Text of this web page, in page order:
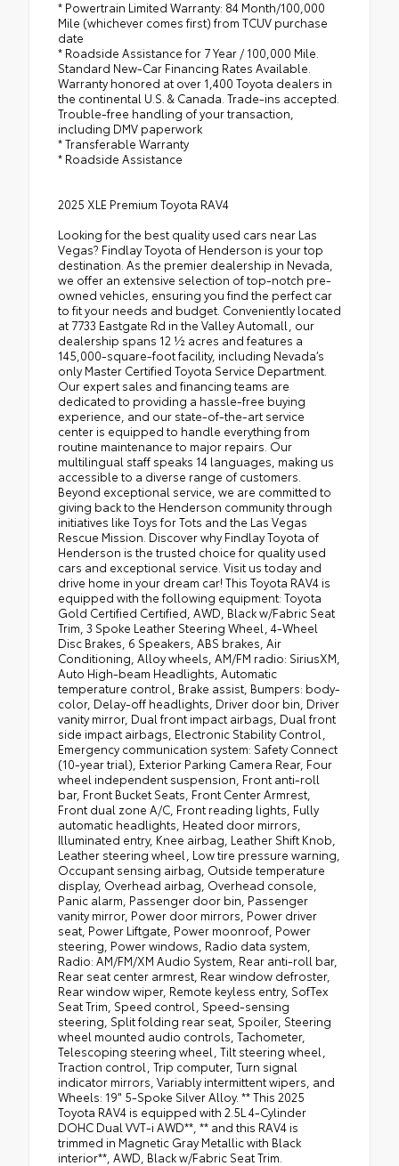
* Powertrain Limited Warranty: 84 Month/100,000
Mile (whichever comes first) from TCUV purchase
date
* Roadside Assistance for 7 Year / 100,000 Mile.
Standard New-Car Financing Rates Available.
Warranty honored at over 1,400 Toyota dealers in
the continental U.S. & Canada. Trade-ins accepted.
Trouble-free handling of your transaction,
including DMV paperwork
* Transferable Warranty
* Roadside Assistance
2025 XLE Premium Toyota RAV4
Looking for the best quality used cars near Las
Vegas? Findlay Toyota of Henderson is your top
destination. As the premier dealership in Nevada,
we offer an extensive selection of top-notch pre-
owned vehicles, ensuring you find the perfect car
to fit your needs and budget. Conveniently located
at 7733 Eastgate Rd in the Valley Automall, our
dealership spans 12 1⁄2 acres and features a
145,000-square-foot facility, including Nevada’s
only Master Certified Toyota Service Department.
Our expert sales and financing teams are
dedicated to providing a hassle-free buying
experience, and our state-of-the-art service
center is equipped to handle everything from
routine maintenance to major repairs. Our
multilingual staff speaks 14 languages, making us
accessible to a diverse range of customers.
Beyond exceptional service, we are committed to
giving back to the Henderson community through
initiatives like Toys for Tots and the Las Vegas
Rescue Mission. Discover why Findlay Toyota of
Henderson is the trusted choice for quality used
cars and exceptional service. Visit us today and
drive home in your dream car! This Toyota RAV4 is
equipped with the following equipment: Toyota
Gold Certified Certified, AWD, Black w/Fabric Seat
Trim, 3 Spoke Leather Steering Wheel, 4-Wheel
Disc Brakes, 6 Speakers, ABS brakes, Air
Conditioning, Alloy wheels, AM/FM radio: SiriusXM,
Auto High-beam Headlights, Automatic
temperature control, Brake assist, Bumpers: body-
color, Delay-off headlights, Driver door bin, Driver
vanity mirror, Dual front impact airbags, Dual front
side impact airbags, Electronic Stability Control,
Emergency communication system: Safety Connect
(10-year trial), Exterior Parking Camera Rear, Four
wheel independent suspension, Front anti-roll
bar, Front Bucket Seats, Front Center Armrest,
Front dual zone A/C, Front reading lights, Fully
automatic headlights, Heated door mirrors,
Illuminated entry, Knee airbag, Leather Shift Knob,
Leather steering wheel, Low tire pressure warning,
Occupant sensing airbag, Outside temperature
display, Overhead airbag, Overhead console,
Panic alarm, Passenger door bin, Passenger
vanity mirror, Power door mirrors, Power driver
seat, Power Liftgate, Power moonroof, Power
steering, Power windows, Radio data system,
Radio: AM/FM/XM Audio System, Rear anti-roll bar,
Rear seat center armrest, Rear window defroster,
Rear window wiper, Remote keyless entry, SofTex
Seat Trim, Speed control, Speed-sensing
steering, Split folding rear seat, Spoiler, Steering
wheel mounted audio controls, Tachometer,
Telescoping steering wheel, Tilt steering wheel,
Traction control, Trip computer, Turn signal
indicator mirrors, Variably intermittent wipers, and
Wheels: 19" 5-Spoke Silver Alloy. ** This 2025
Toyota RAV4 is equipped with 2.5L 4-Cylinder
DOHC Dual VVT-i AWD**, ** and this RAV4 is
trimmed in Magnetic Gray Metallic with Black
interior**, AWD, Black w/Fabric Seat Trim.